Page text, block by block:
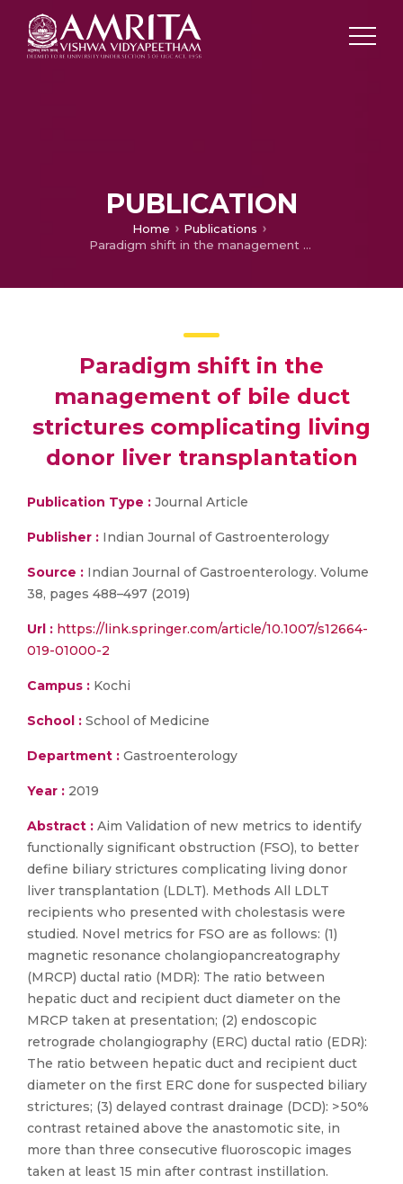
PUBLICATION
Home
Publications
Paradigm shift in the management of bile duct strictures complicating living donor liver transplantation
Paradigm shift in the
management of bile duct
strictures complicating living
donor liver transplantation
Publication Type : Journal Article
Publisher : Indian Journal of Gastroenterology
Source : Indian Journal of Gastroenterology. Volume
38, pages 488–497 (2019)
Url : https://link.springer.com/article/10.1007/s12664-
019-01000-2
Campus : Kochi
School : School of Medicine
Department : Gastroenterology
Year : 2019
Abstract : Aim Validation of new metrics to identify
functionally significant obstruction (FSO), to better
define biliary strictures complicating living donor
liver transplantation (LDLT). Methods All LDLT
recipients who presented with cholestasis were
studied. Novel metrics for FSO are as follows: (1)
magnetic resonance cholangiopancreatography
(MRCP) ductal ratio (MDR): The ratio between
hepatic duct and recipient duct diameter on the
MRCP taken at presentation; (2) endoscopic
retrograde cholangiography (ERC) ductal ratio (EDR):
The ratio between hepatic duct and recipient duct
diameter on the first ERC done for suspected biliary
strictures; (3) delayed contrast drainage (DCD): > 50%
contrast retained above the anastomotic site, in
more than three consecutive fluoroscopic images
taken at least 15 min after contrast instillation.